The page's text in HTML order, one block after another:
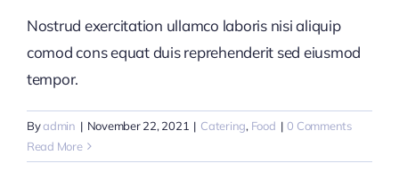
Nostrud exercitation ullamco laboris nisi aliquip
comod cons equat duis reprehenderit sed eiusmod
tempor.
Byadmin | November 22, 2021 | Catering, Food | 0 Comments
Read More